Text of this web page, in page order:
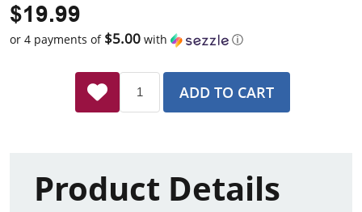
$19.99
or 4 payments of $5.00 with ⓘ
ADD TO CART
Product Details